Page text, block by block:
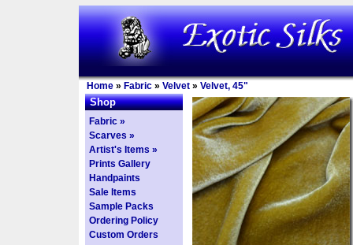
Home » Fabric » Velvet » Velvet, 45"
Shop
Fabric »
Scarves »
Artist's Items »
Prints Gallery
Handpaints
Sale Items
Sample Packs
Ordering Policy
Custom Orders